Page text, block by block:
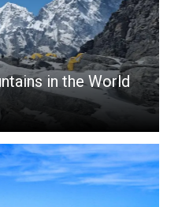
in the World